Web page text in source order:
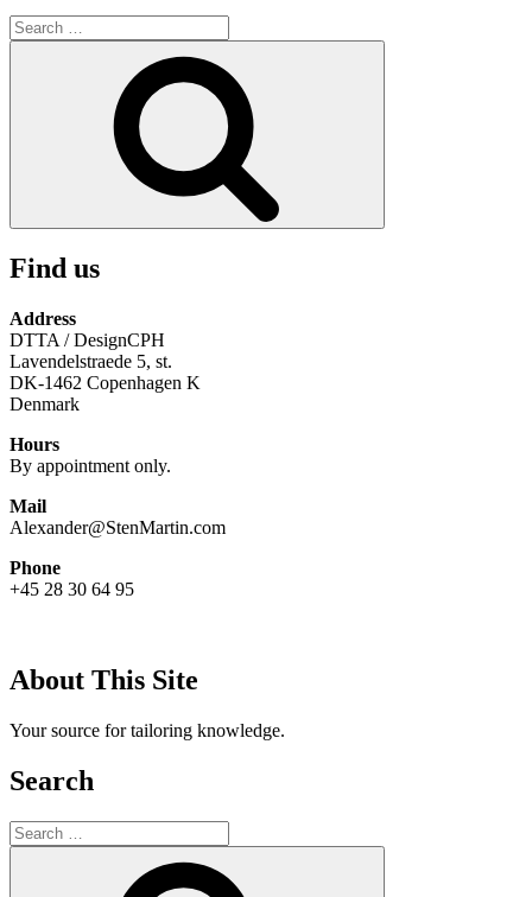
Search
for:
Find us
Address
DTTA / DesignCPH
Lavendelstraede 5, st.
DK-1462 Copenhagen K
Denmark
Hours
By appointment only.
Mail
Alexander@StenMartin.com
Phone
+45 28 30 64 95
About This Site
Your source for tailoring knowledge.
Search
Search
for: